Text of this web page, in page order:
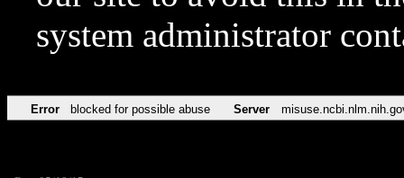
system administrator
Error blocked for possible abuse Server